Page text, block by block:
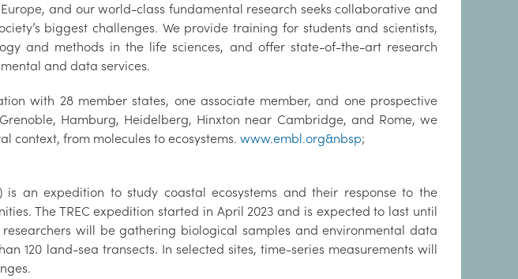
and our world-class fundamental research seeks collaborative and
biggest challenges. We provide training for students and scientists,
and methods in the life sciences, and offer state-of-the-art research
and data services.
with 28 member states, one associate member, and one prospective
Hamburg, Heidelberg, Hinxton near Cambridge, and Rome, we
context, from molecules to ecosystems. www.embl.org&nbsp;
is an expedition to study coastal ecosystems and their response to the
The TREC expedition started in April 2023 and is expected to last until
will be gathering biological samples and environmental data
120 land-sea transects. In selected sites, time-series measurements will